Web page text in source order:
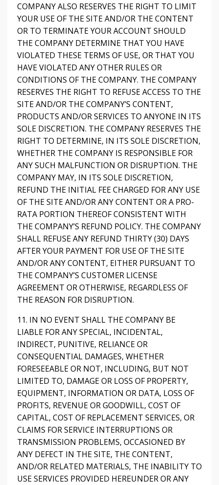
COMPANY ALSO RESERVES THE RIGHT TO LIMIT
YOUR USE OF THE SITE AND/OR THE CONTENT
OR TO TERMINATE YOUR ACCOUNT SHOULD
THE COMPANY DETERMINE THAT YOU HAVE
VIOLATED THESE TERMS OF USE, OR THAT YOU
HAVE VIOLATED ANY OTHER RULES OR
CONDITIONS OF THE COMPANY. THE COMPANY
RESERVES THE RIGHT TO REFUSE ACCESS TO THE
SITE AND/OR THE COMPANY’S CONTENT,
PRODUCTS AND/OR SERVICES TO ANYONE IN ITS
SOLE DISCRETION. THE COMPANY RESERVES THE
RIGHT TO DETERMINE, IN ITS SOLE DISCRETION,
WHETHER THE COMPANY IS RESPONSIBLE FOR
ANY SUCH MALFUNCTION OR DISRUPTION. THE
COMPANY MAY, IN ITS SOLE DISCRETION,
REFUND THE INITIAL FEE CHARGED FOR ANY USE
OF THE SITE AND/OR ANY CONTENT OR A PRO-
RATA PORTION THEREOF CONSISTENT WITH
THE COMPANY’S REFUND POLICY. THE COMPANY
SHALL REFUSE ANY REFUND THIRTY (30) DAYS
AFTER YOUR PAYMENT FOR USE OF THE SITE
AND/OR ANY CONTENT, EITHER PURSUANT TO
THE COMPANY’S CUSTOMER LICENSE
AGREEMENT OR OTHERWISE, REGARDLESS OF
THE REASON FOR DISRUPTION.
11. IN NO EVENT SHALL THE COMPANY BE
LIABLE FOR ANY SPECIAL, INCIDENTAL,
INDIRECT, PUNITIVE, RELIANCE OR
CONSEQUENTIAL DAMAGES, WHETHER
FORESEEABLE OR NOT, INCLUDING, BUT NOT
LIMITED TO, DAMAGE OR LOSS OF PROPERTY,
EQUIPMENT, INFORMATION OR DATA, LOSS OF
PROFITS, REVENUE OR GOODWILL, COST OF
CAPITAL, COST OF REPLACEMENT SERVICES, OR
CLAIMS FOR SERVICE INTERRUPTIONS OR
TRANSMISSION PROBLEMS, OCCASIONED BY
ANY DEFECT IN THE SITE, THE CONTENT,
AND/OR RELATED MATERIALS, THE INABILITY TO
USE SERVICES PROVIDED HEREUNDER OR ANY